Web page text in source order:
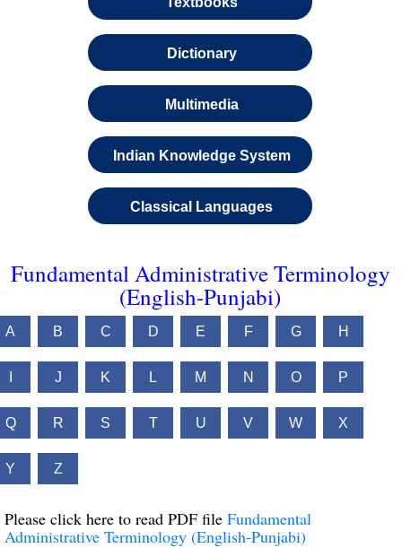
Dictionary
Multimedia
Indian Knowledge System
Classical Languages
Fundamental Administrative Terminology
(English-Punjabi)
A B C D E F G H
J K L M N O P
Q R S T U V W X
Y Z
Please click here to read PDF file Fundamental
Administrative Terminology (English-Punjabi)